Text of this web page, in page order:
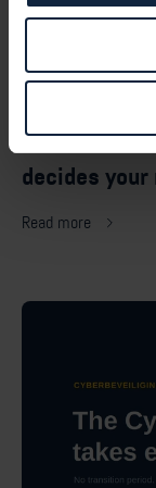
July 17, 2026 —
MSP
decides your
Read more